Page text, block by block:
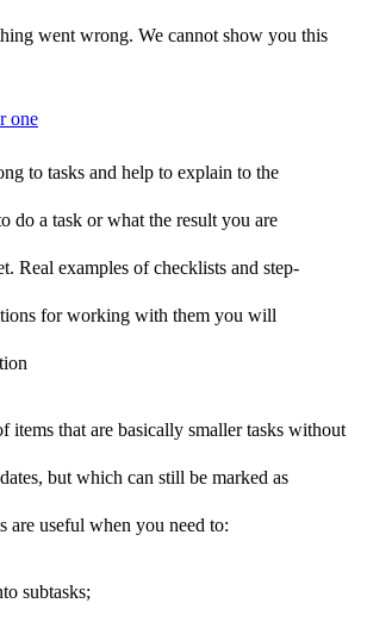
went wrong. We cannot show you this
one
to tasks and help to explain to the
do a task or what the result you are
Real examples of checklists and step-
for working with them you will
items that are basically smaller tasks without
but which can still be marked as
are useful when you need to:
subtasks;